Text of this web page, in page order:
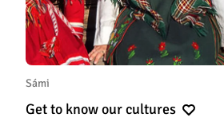
Sámi
Get to know our cultures